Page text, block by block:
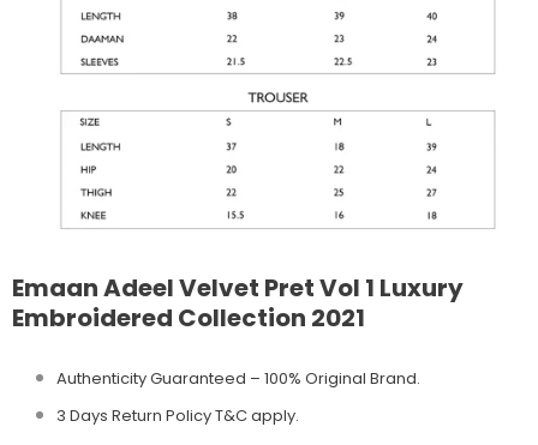
Emaan Adeel Velvet Pret Vol 1 Luxury
Embroidered Collection 2021
Authenticity Guaranteed – 100% Original Brand.
3 Days Return Policy T&C apply.